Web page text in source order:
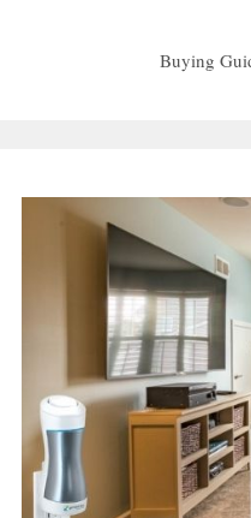
Buying